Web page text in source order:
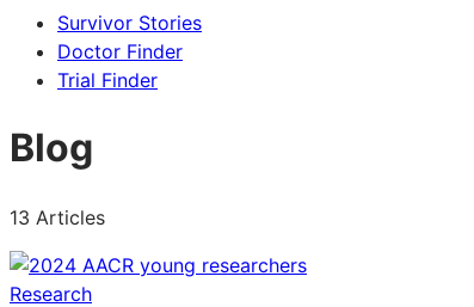
Survivor Stories
Doctor Finder
Trial Finder
Blog
13 Articles
Research